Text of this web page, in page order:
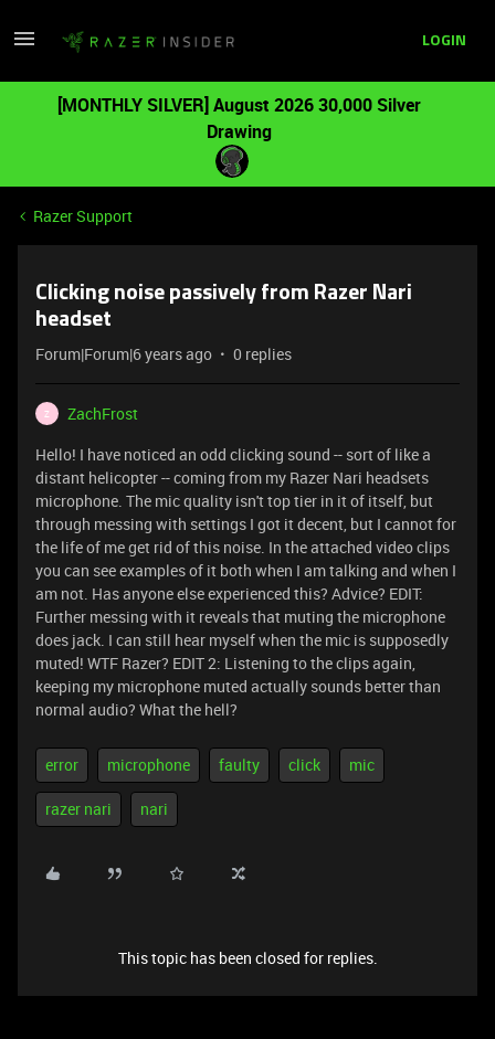
LOGIN
[MONTHLY SILVER] August 2026 30,000 Silver
Drawing
Razer Support
Clicking noise passively from Razer Nari
headset
Forum|Forum|6 years ago 0 replies
Z
ZachFrost
Hello! I have noticed an odd clicking sound -- sort of like a
distant helicopter -- coming from my Razer Nari headsets
microphone. The mic quality isn't top tier in it of itself, but
through messing with settings I got it decent, but I cannot for
the life of me get rid of this noise. In the attached video clips
you can see examples of it both when I am talking and when I
am not. Has anyone else experienced this? Advice? EDIT:
Further messing with it reveals that muting the microphone
does jack. I can still hear myself when the mic is supposedly
muted! WTF Razer? EDIT 2: Listening to the clips again,
keeping my microphone muted actually sounds better than
normal audio? What the hell?
error microphone faulty click mic
razer nari nari
This topic has been closed for replies.